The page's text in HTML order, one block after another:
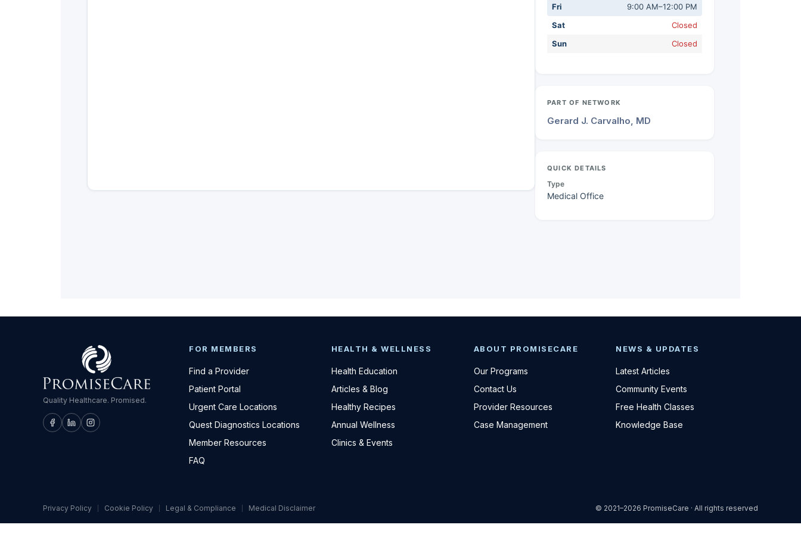
Fri
9:00 AM–12:00 PM
Sat
Closed
Sun
Closed
PART OF NETWORK
Gerard J. Carvalho, MD
QUICK DETAILS
Type
Medical Office
Quality Healthcare. Promised.
FOR MEMBERS
Find a Provider
Patient Portal
Urgent Care Locations
Quest Diagnostics Locations
Member Resources
FAQ
HEALTH & WELLNESS
Health Education
Articles & Blog
Healthy Recipes
Annual Wellness
Clinics & Events
ABOUT PROMISECARE
Our Programs
Contact Us
Provider Resources
Case Management
NEWS & UPDATES
Latest Articles
Community Events
Free Health Classes
Knowledge Base
Privacy Policy Cookie Policy Legal & Compliance Medical Disclaimer © 2021–2026 PromiseCare · All rights reserved